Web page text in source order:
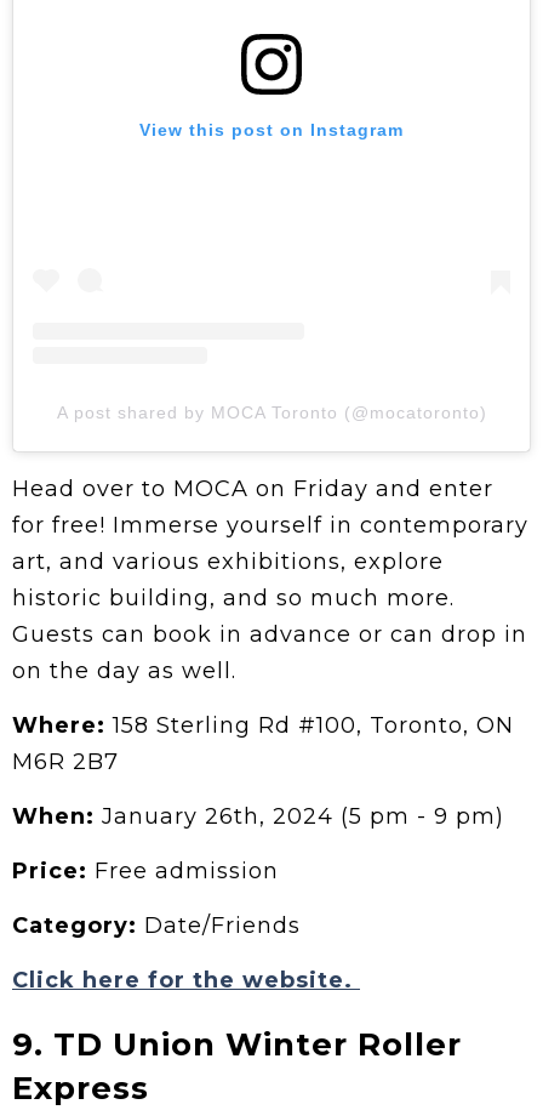
View this post on Instagram
A post shared by MOCA Toronto (@mocatoronto)
Head over to MOCA on Friday and enter
for free! Immerse yourself in contemporary
art, and various exhibitions, explore
historic building, and so much more.
Guests can book in advance or can drop in
on the day as well.
Where: 158 Sterling Rd #100, Toronto, ON
M6R 2B7
When: January 26th, 2024 (5 pm - 9 pm)
Price: Free admission
Category: Date/Friends
Click here for the website.
9. TD Union Winter Roller
Express